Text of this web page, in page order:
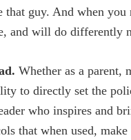
that guy. And when
and will do differently
Whether as a parent,
to directly set the
who inspires and
that when used,